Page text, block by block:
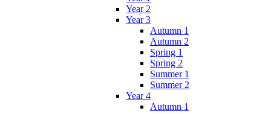
Year 2
Year 3
Autumn 1
Autumn 2
Spring 1
Spring 2
Summer 1
Summer 2
Year 4
Autumn 1